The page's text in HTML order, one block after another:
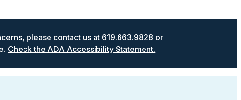
please contact us at 619.663.9828 or
Check the ADA Accessibility Statement.